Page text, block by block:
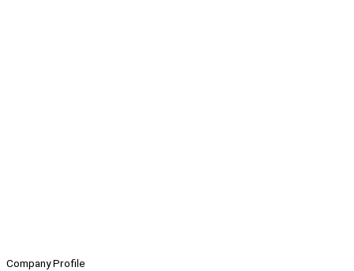
Company Profile